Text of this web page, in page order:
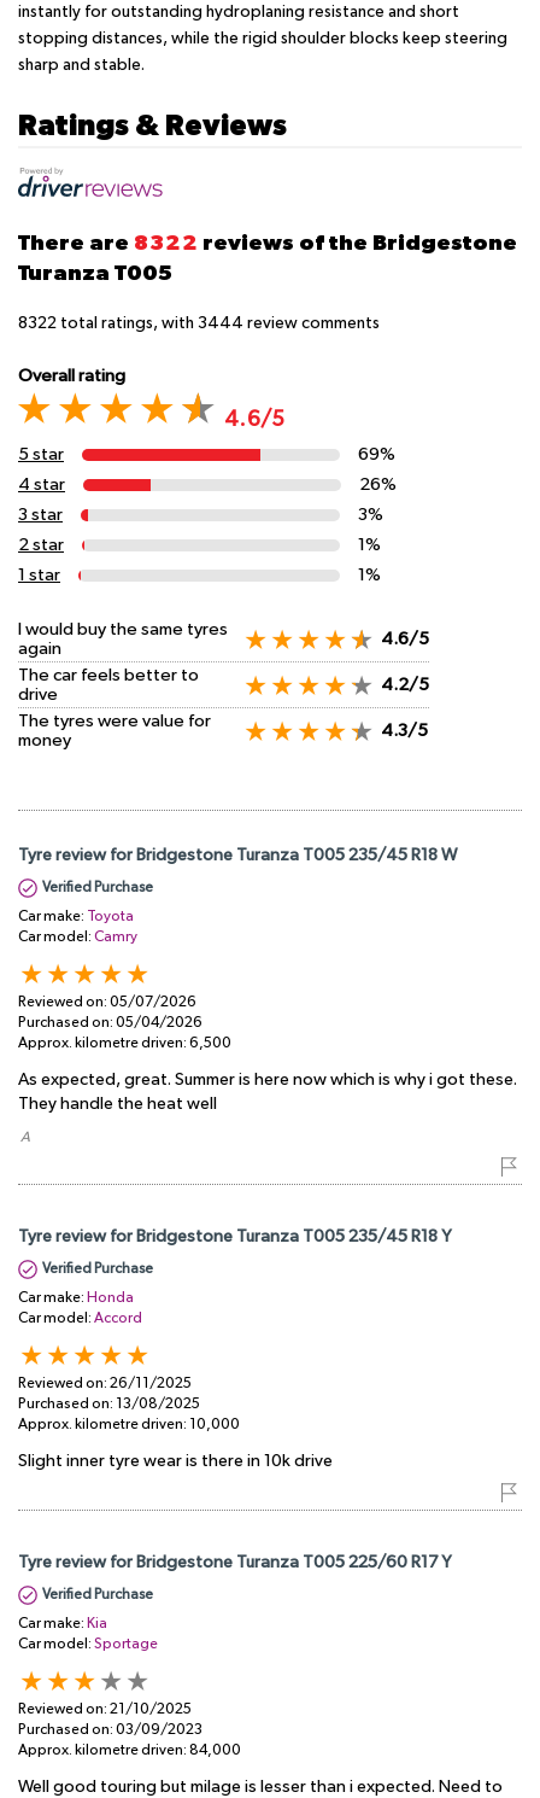
instantly for outstanding hydroplaning resistance and short
stopping distances, while the rigid shoulder blocks keep steering
sharp and stable.
Ratings & Reviews
There are 8322 reviews of the Bridgestone
Turanza T005
8322 total ratings, with 3444 review comments
Overall rating
4.6/5
5 star
69%
4 star
26%
3 star
3%
2 star
1%
1 star
1%
I would buy the same tyres
again
4.6/5
The car feels better to
drive
4.2/5
The tyres were value for
money
4.3/5
Tyre review for Bridgestone Turanza T005 235/45 R18 W
Verified Purchase
Car make: Toyota
Car model: Camry
Reviewed on: 05/07/2026
Purchased on: 05/04/2026
Approx. kilometre driven: 6,500
As expected, great. Summer is here now which is why i got these.
They handle the heat well
​ A
Tyre review for Bridgestone Turanza T005 235/45 R18 Y
Verified Purchase
Car make: Honda
Car model: Accord
Reviewed on: 26/11/2025
Purchased on: 13/08/2025
Approx. kilometre driven: 10,000
Slight inner tyre wear is there in 10k drive
Tyre review for Bridgestone Turanza T005 225/60 R17 Y
Verified Purchase
Car make: Kia
Car model: Sportage
Reviewed on: 21/10/2025
Purchased on: 03/09/2023
Approx. kilometre driven: 84,000
Well good touring but milage is lesser than i expected. Need to